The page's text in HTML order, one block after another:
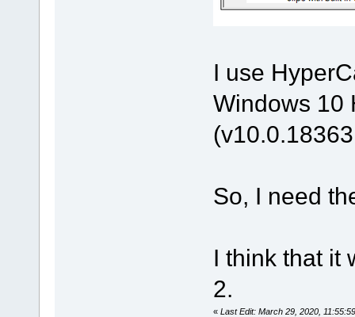
I use
Windows 10
So, I need
I think that it
2.
« Last Edit: March 29, 2020,